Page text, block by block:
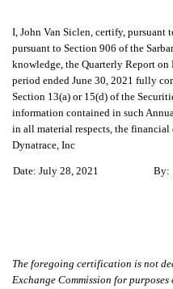
I, John Van Siclen, certify, pursuant
pursuant to Section 906 of the
knowledge, the Quarterly Report on
period ended June 30, 2021 fully
Section 13(a) or 15(d) of the
information contained in such
in all material respects, the
Dynatrace, Inc
Date: July 28, 2021 By:
The foregoing certification is not
Exchange Commission for